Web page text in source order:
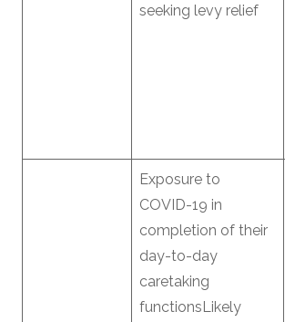
seeking levy relief
Exposure to
COVID-19 in
completion of their
day-to-day
caretaking
functionsLikely